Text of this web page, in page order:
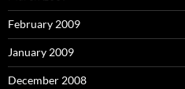
February 2009
January 2009
December 2008